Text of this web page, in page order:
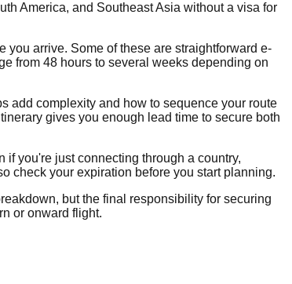
America, and Southeast Asia without a visa for
arrive. Some of these are straightforward e-
from 48 hours to several weeks depending on
add complexity and how to sequence your route
gives you enough lead time to secure both
you're just connecting through a country,
check your expiration before you start planning.
but the final responsibility for securing
or onward flight.